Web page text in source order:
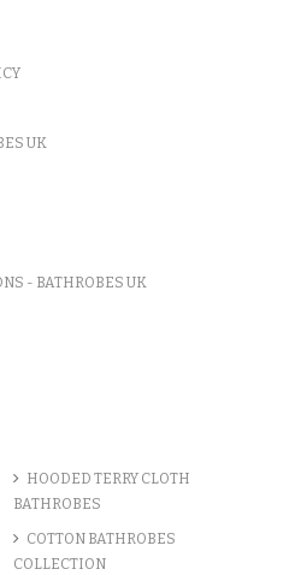
UK
- BATHROBES UK
HOODED TERRY CLOTH
BATHROBES
COTTON BATHROBES
COLLECTION